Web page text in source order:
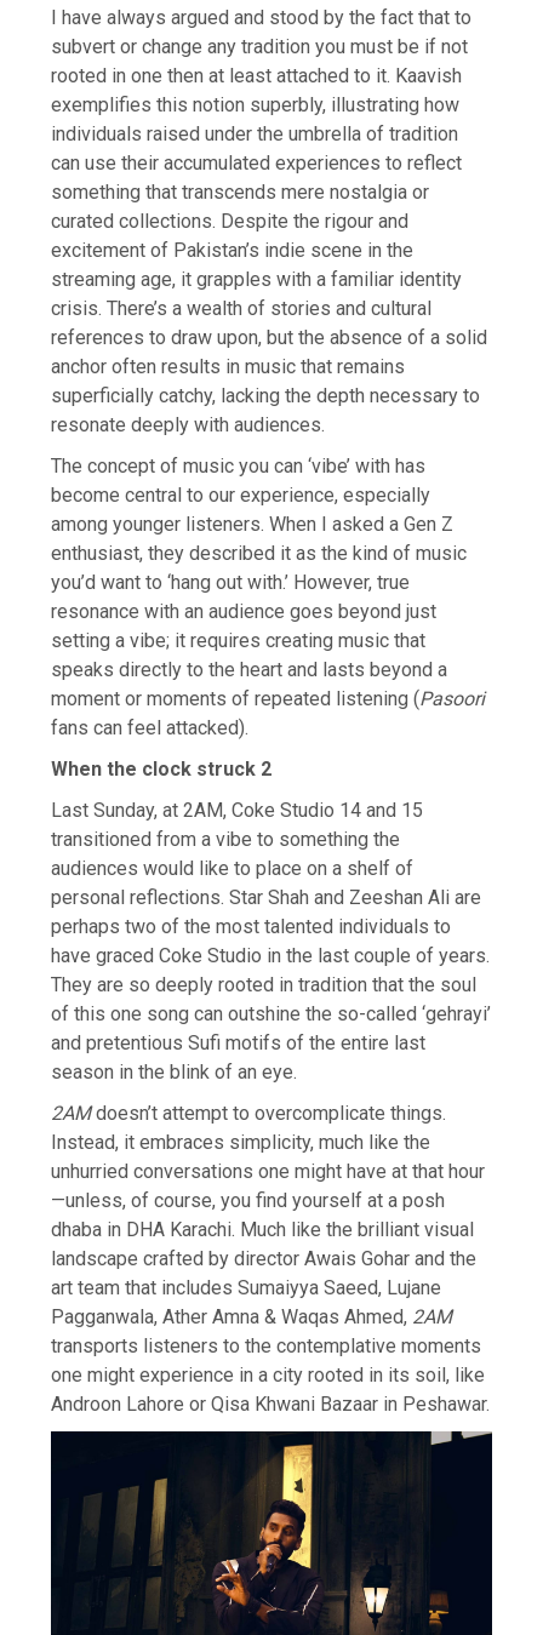
I have always argued and stood by the fact that to
subvert or change any tradition you must be if not
rooted in one then at least attached to it. Kaavish
exemplifies this notion superbly, illustrating how
individuals raised under the umbrella of tradition
can use their accumulated experiences to reflect
something that transcends mere nostalgia or
curated collections. Despite the rigour and
excitement of Pakistan’s indie scene in the
streaming age, it grapples with a familiar identity
crisis. There’s a wealth of stories and cultural
references to draw upon, but the absence of a solid
anchor often results in music that remains
superficially catchy, lacking the depth necessary to
resonate deeply with audiences.
The concept of music you can ‘vibe’ with has
become central to our experience, especially
among younger listeners. When I asked a Gen Z
enthusiast, they described it as the kind of music
you’d want to ‘hang out with.’ However, true
resonance with an audience goes beyond just
setting a vibe; it requires creating music that
speaks directly to the heart and lasts beyond a
moment or moments of repeated listening (Pasoori
fans can feel attacked).
When the clock struck 2
Last Sunday, at 2AM, Coke Studio 14 and 15
transitioned from a vibe to something the
audiences would like to place on a shelf of
personal reflections. Star Shah and Zeeshan Ali are
perhaps two of the most talented individuals to
have graced Coke Studio in the last couple of years.
They are so deeply rooted in tradition that the soul
of this one song can outshine the so-called ‘gehrayi’
and pretentious Sufi motifs of the entire last
season in the blink of an eye.
2AMdoesn’t attempt to overcomplicate things.
Instead, it embraces simplicity, much like the
unhurried conversations one might have at that hour
—unless, of course, you find yourself at a posh
dhaba in DHA Karachi. Much like the brilliant visual
landscape crafted by director Awais Gohar and the
art team that includes Sumaiyya Saeed, Lujane
Pagganwala, Ather Amna & Waqas Ahmed, 2AM
transports listeners to the contemplative moments
one might experience in a city rooted in its soil, like
Androon Lahore or Qisa Khwani Bazaar in Peshawar.